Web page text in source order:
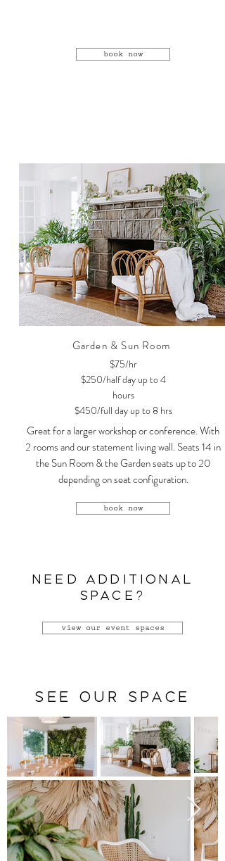
book now
Garden & Sun Room
$75/hr
$250/half day up to 4
hours
$450/full day up to 8 hrs
Great for a larger workshop or conference. With
2 rooms and our statement living wall. Seats 14 in
the Sun Room & the Garden seats up to 20
depending on seat configuration.
book now
NEED ADDITIONAL
SPACE?
view our event spaces
SEE OUR SPACE